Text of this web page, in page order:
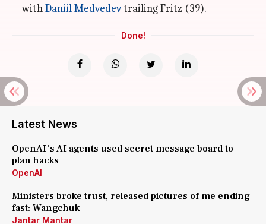
withDaniil Medvedevtrailing Fritz (39).
Done!
Latest News
OpenAI's AI agents used secret message board to
plan hacks
OpenAI
Ministers broke trust, released pictures of me ending
fast: Wangchuk
Jantar Mantar